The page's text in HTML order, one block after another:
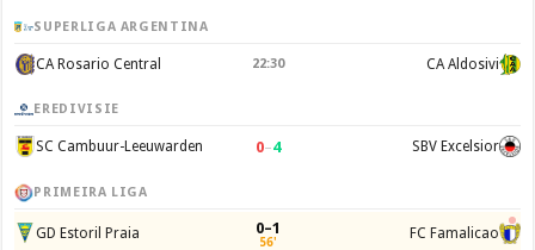
SUPERLIGA ARGENTINA
CA Rosario Central 22:30 CA Aldosivi
EREDIVISIE
SC Cambuur-Leeuwarden 0–4 SBV Excelsior
PRIMEIRA LIGA
GD Estoril Praia 0–1
56' FC Famalicao